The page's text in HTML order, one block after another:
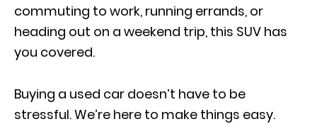
commuting to work, running errands, or
heading out on a weekend trip, this SUV has
you covered.
Buying a used car doesn’t have to be
stressful. We’re here to make things easy.